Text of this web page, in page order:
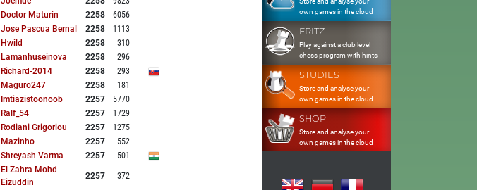
Doctor Maturin 2258
6056
Jose Pascua Bernal 2258
1113
Hwild 2258
310
Lamanhuseinova 2258
296
Richard-2014 2258
293
Maguro247 2258
181
Imtiazistoonoob 2257
5770
Ralf_54 2257
1729
Rodiani Grigoriou 2257
1275
Mazinho 2257
552
Shreyash Varma 2257 501
El Zahra Mohd
Eizuddin
2257 372
own games in the cloud
FRITZ
Play against a club level
chess program with hints
STUDIES
Store and analyse your
own games in the cloud
SHOP
Store and analyse your
own games in the cloud